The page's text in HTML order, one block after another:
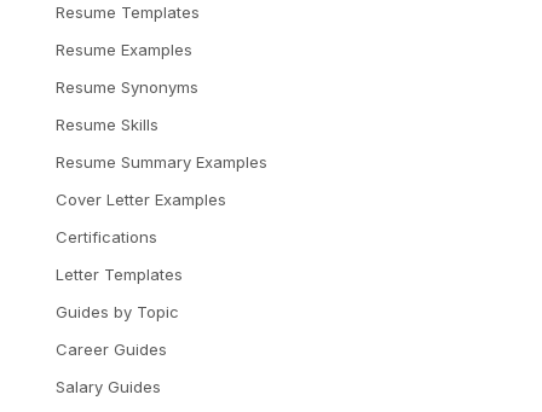
Resume Templates
Resume Examples
Resume Synonyms
Resume Skills
Resume Summary Examples
Cover Letter Examples
Certifications
Letter Templates
Guides by Topic
Career Guides
Salary Guides